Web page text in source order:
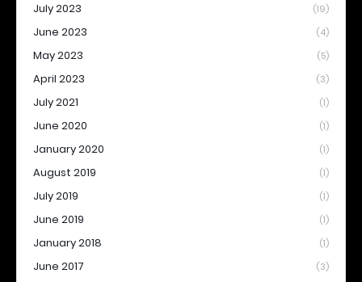
July 2023 (19)
June 2023 (4)
May 2023 (5)
April 2023 (3)
July 2021 (1)
June 2020 (1)
January 2020 (1)
August 2019 (1)
July 2019 (1)
June 2019 (1)
January 2018 (1)
June 2017 (3)